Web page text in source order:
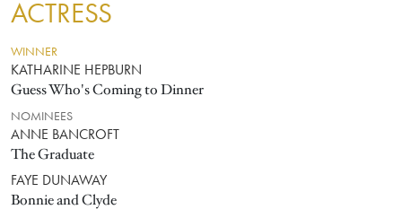
ACTRESS
WINNER
KATHARINE HEPBURN
Guess Who's Coming to Dinner
NOMINEES
ANNE BANCROFT
The Graduate
FAYE DUNAWAY
Bonnie and Clyde